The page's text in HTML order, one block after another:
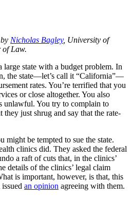
Nicholas Bagley, University of
of Law.
large state with a budget problem. In
the state—let’s call it “California”—
rates. You’re terrified that you
or close altogether. You also
unlawful. You try to complain to
just shrug and say that the rate-
might be tempted to sue the state.
clinics did. They asked the federal
a raft of cuts that, in the clinics’
details of the clinics’ legal claim
is important, however, is that, this
an opinion agreeing with them.